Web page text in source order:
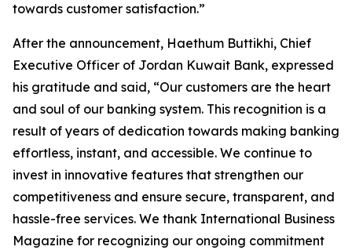
towards customer satisfaction.”
After the announcement, Haethum Buttikhi, Chief
Executive Officer of Jordan Kuwait Bank, expressed
his gratitude and said, “Our customers are the heart
and soul of our banking system. This recognition is a
result of years of dedication towards making banking
effortless, instant, and accessible. We continue to
invest in innovative features that strengthen our
competitiveness and ensure secure, transparent, and
hassle-free services. We thank International Business
Magazine for recognizing our ongoing commitment